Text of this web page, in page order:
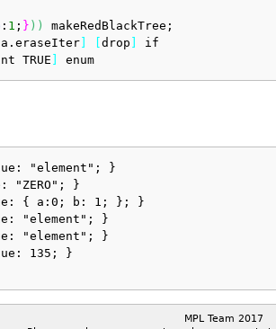
: 1 ; } ) )
makeRedBlackTree;
a.eraseIter] drop
if
TRUE enum
"element"; }
"ZERO"; }
{ a:0; b: 1; }; }
"element"; }
"element"; }
135; }
MPL Team 2017